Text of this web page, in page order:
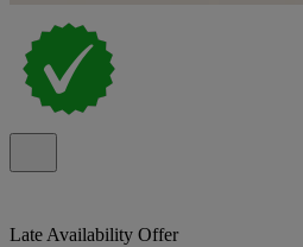
Late Availability Offer